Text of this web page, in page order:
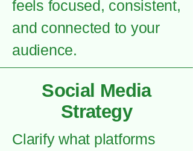
feels focused, consistent,
and connected to your
audience.
Social Media
Strategy
Clarify what platforms